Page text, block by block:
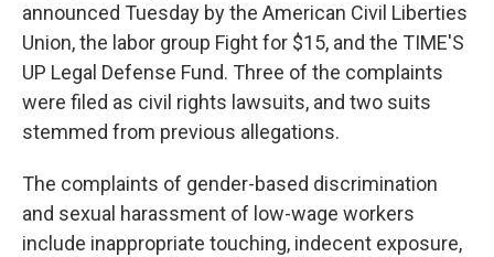
announced Tuesday by the American Civil Liberties
Union, the labor group Fight for $15, and the TIME'S
UP Legal Defense Fund. Three of the complaints
were filed as civil rights lawsuits, and two suits
stemmed from previous allegations.
The complaints of gender-based discrimination
and sexual harassment of low-wage workers
include inappropriate touching, indecent exposure,